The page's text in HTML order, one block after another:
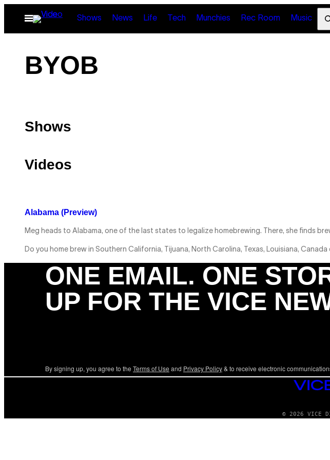
Open
Menu
Shows News Life Tech Munchies Rec Room Music
BYOB
Shows
Videos
Alabama (Preview)
Meg heads to Alabama, one of the last states to legalize homebrewing. There, she finds
Do you home brew in Southern California, Tijuana, North Carolina, Texas, Louisiana, Canada
ONE EMAIL. ONE
UP FOR THE VICE
By signing up, you agree to the Terms of Use and Privacy Policy& to receive electronic
VICE
© 2026 VICE